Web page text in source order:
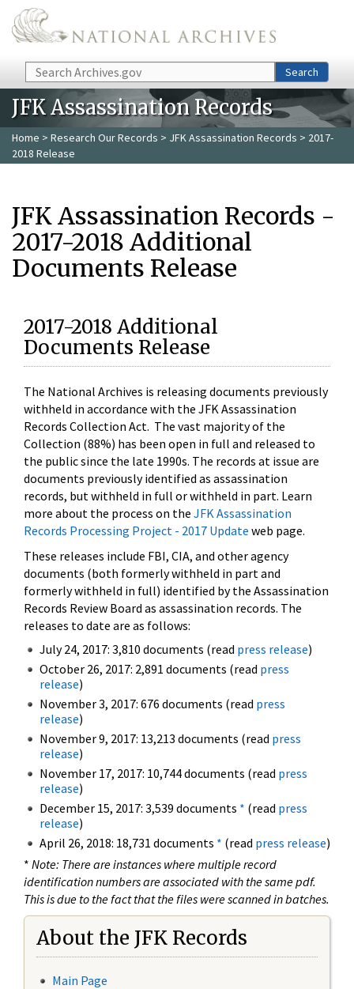
Skip to main content
Search Search
JFK Assassination Records
Home > Research Our Records > JFK Assassination Records > 2017-
2018 Release
JFK Assassination Records -
2017-2018 Additional
Documents Release
2017-2018 Additional
Documents Release
The National Archives is releasing documents previously
withheld in accordance with the JFK Assassination
Records Collection Act. The vast majority of the
Collection (88%) has been open in full and released to
the public since the late 1990s. The records at issue are
documents previously identified as assassination
records, but withheld in full or withheld in part. Learn
more about the process on the JFK Assassination
Records Processing Project - 2017 Update web page.
These releases include FBI, CIA, and other agency
documents (both formerly withheld in part and
formerly withheld in full) identified by the Assassination
Records Review Board as assassination records. The
releases to date are as follows:
July 24, 2017: 3,810 documents (read press release)
October 26, 2017: 2,891 documents (read press
release)
November 3, 2017: 676 documents (read press
release)
November 9, 2017: 13,213 documents (read press
release)
November 17, 2017: 10,744 documents (read press
release)
December 15, 2017: 3,539 documents * (read press
release)
April 26, 2018: 18,731 documents * (read press release)
* Note: There are instances where multiple record
identification numbers are associated with the same pdf.
This is due to the fact that the files were scanned in batches.
About the JFK Records
Main Page